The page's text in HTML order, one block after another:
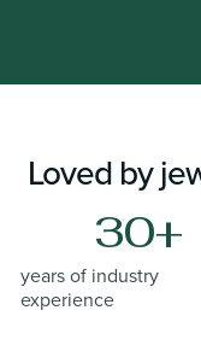
Loved by
30+
years of industry
experience